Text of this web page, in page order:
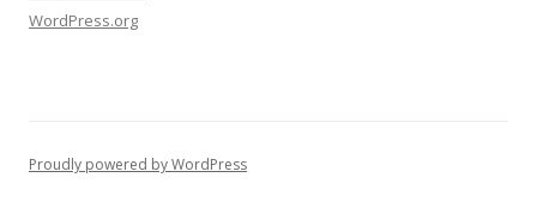
WordPress.org
Proudly powered by WordPress